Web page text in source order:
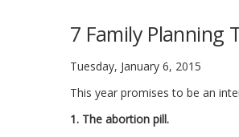
7 Family Planning
Tuesday, January 6, 2015
This year promises to be an
1. The abortion pill.